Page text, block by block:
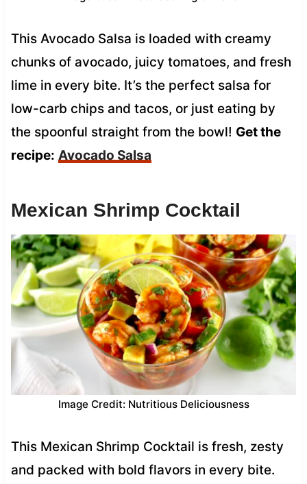
This Avocado Salsa is loaded with creamy
chunks of avocado, juicy tomatoes, and fresh
lime in every bite. It’s the perfect salsa for
low-carb chips and tacos, or just eating by
the spoonful straight from the bowl! Get the
recipe: Avocado Salsa
Mexican Shrimp Cocktail
Image Credit: Nutritious Deliciousness
This Mexican Shrimp Cocktail is fresh, zesty
and packed with bold flavors in every bite.